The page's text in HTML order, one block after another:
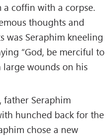
a coffin with a corpse.
thoughts and
was Seraphim kneeling
“God, be merciful to
large wounds on his
Seraphim
hunched back for the
chose a new